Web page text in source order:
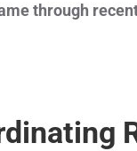
through